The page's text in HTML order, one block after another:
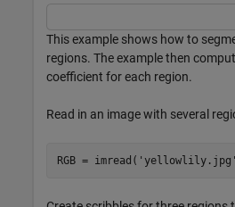
This example shows how to
regions. The example then
coefficient for each region.
Read in an image with several
RGB = imread( 'yellowlily.jpg'